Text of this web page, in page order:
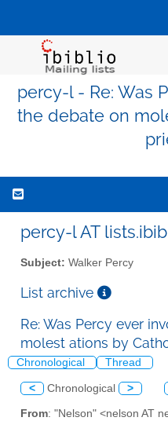
percy-l - Re: Was
the debate on
percy-l AT
Subject: Walker Percy
List archive
Re: Was Percy ever
molest ations by
Chronological Thread
< Chronological >
From: "Nelson" <nelson AT